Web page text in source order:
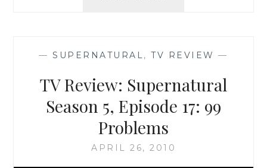
EPISODE
POINT
OF
NO
RETURN
—SUPERNATURAL,TV REVIEW —
TV Review: Supernatural
Season 5, Episode 17: 99
Problems
APRIL 26, 2010